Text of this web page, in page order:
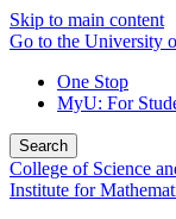
Skip to main content
Go to the University
One Stop
MyU: For
Search
College of Science
Institute for